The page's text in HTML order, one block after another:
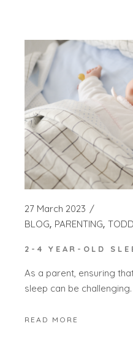
27 March 2023
BLOG PARENTING
2-4 YEAR-OLD
As a parent, ensuring
sleep can be
READ MORE